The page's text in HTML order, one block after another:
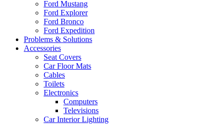
Ford Mustang
Ford Explorer
Ford Bronco
Ford Expedition
Problems & Solutions
Accessories
Seat Covers
Car Floor Mats
Cables
Toilets
Electronics
Computers
Televisions
Car Interior Lighting